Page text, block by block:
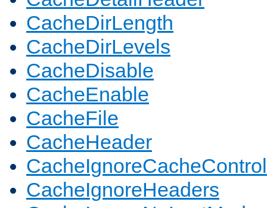
CacheDirLength
CacheDirLevels
CacheDisable
CacheEnable
CacheFile
CacheHeader
CacheIgnoreCacheControl
CacheIgnoreHeaders